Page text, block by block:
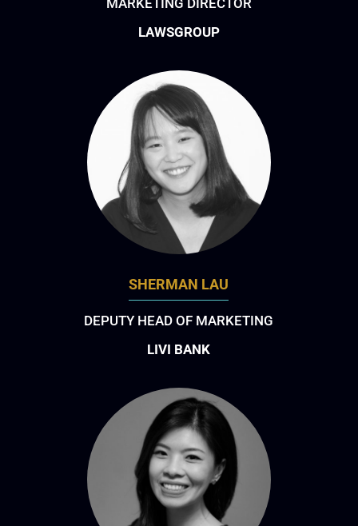
LAWSGROUP
SHERMAN LAU
DEPUTY HEAD OF MARKETING
LIVI BANK